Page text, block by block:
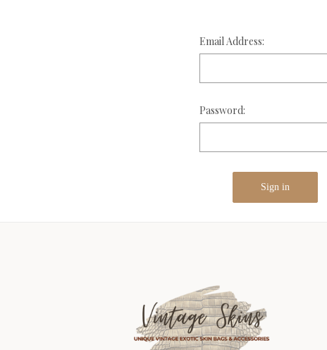
Email Address:
Password: